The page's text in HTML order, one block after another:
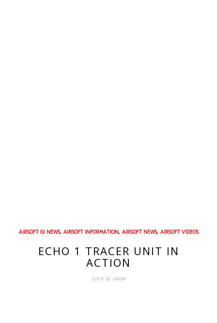
AIRSOFT GI NEWS, AIRSOFT INFORMATION, AIRSOFT NEWS, AIRSOFT VIDEOS
ECHO 1 TRACER UNIT IN
ACTION
JULY 13, 2009